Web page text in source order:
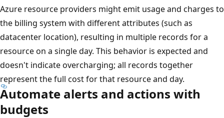
Azure resource providers might emit usage and charges to
the billing system with different attributes (such as
datacenter location), resulting in multiple records for a
resource on a single day. This behavior is expected and
doesn't indicate overcharging; all records together
represent the full cost for that resource and day.
Automate alerts and actions with
budgets